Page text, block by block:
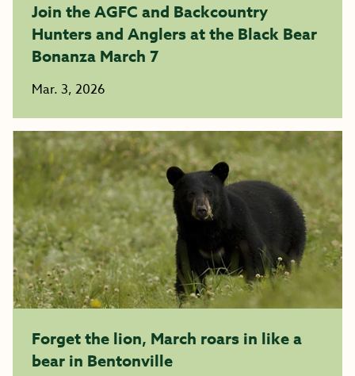
Join the AGFC and Backcountry
Hunters and Anglers at the Black Bear
Bonanza March 7
Mar. 3, 2026
Forget the lion, March roars in like a
bear in Bentonville